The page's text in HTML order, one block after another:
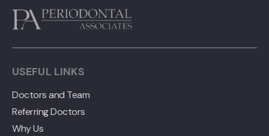
USEFUL LINKS
Doctors and Team
Referring Doctors
Why Us